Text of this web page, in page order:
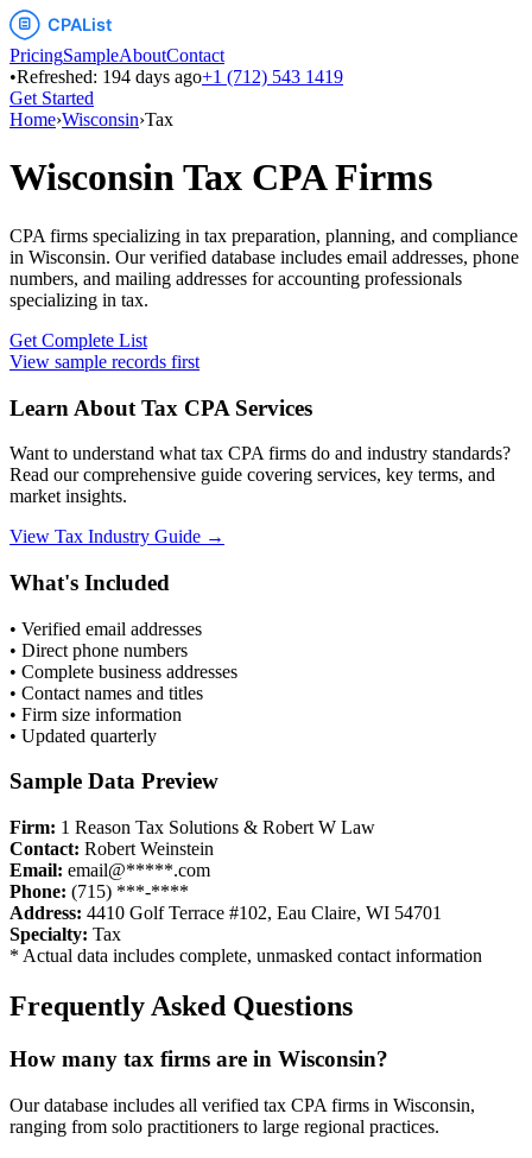
PricingSampleAboutContact
•Refreshed: 194 days ago+1 (712) 543 1419
Get Started
Home›Wisconsin›Tax
WisconsinTax CPA Firms
CPA firms specializing in tax preparation, planning, and compliance
in Wisconsin. Our verified database includes email addresses, phone
numbers, and mailing addresses for accounting professionals
specializing in tax.
Get Complete List
View sample records first
Learn About Tax CPA Services
Want to understand what tax CPA firms do and industry standards?
Read our comprehensive guide covering services, key terms, and
market insights.
View Tax Industry Guide →
What's Included
• Verified email addresses
• Direct phone numbers
• Complete business addresses
• Contact names and titles
• Firm size information
• Updated quarterly
Sample Data Preview
Firm: 1 Reason Tax Solutions & Robert W Law
Contact: Robert Weinstein
Email: email@*****.com
Phone: (715) ***-****
Address: 4410 Golf Terrace #102, Eau Claire, WI 54701
Specialty: Tax
* Actual data includes complete, unmasked contact information
Frequently Asked Questions
How many tax firms are in Wisconsin?
Our database includes all verified tax CPA firms in Wisconsin,
ranging from solo practitioners to large regional practices.